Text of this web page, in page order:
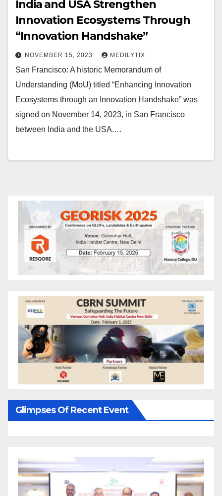
India and USA Strengthen
Innovation Ecosystems Through
“Innovation Handshake”
NOVEMBER 15, 2023 MEDILYTIX
San Francisco: A historic Memorandum of
Understanding (MoU) titled “Enhancing Innovation
Ecosystems through an Innovation Handshake” was
signed on November 14, 2023, in San Francisco
between India and the USA.…
Glimpses Of Recent Event